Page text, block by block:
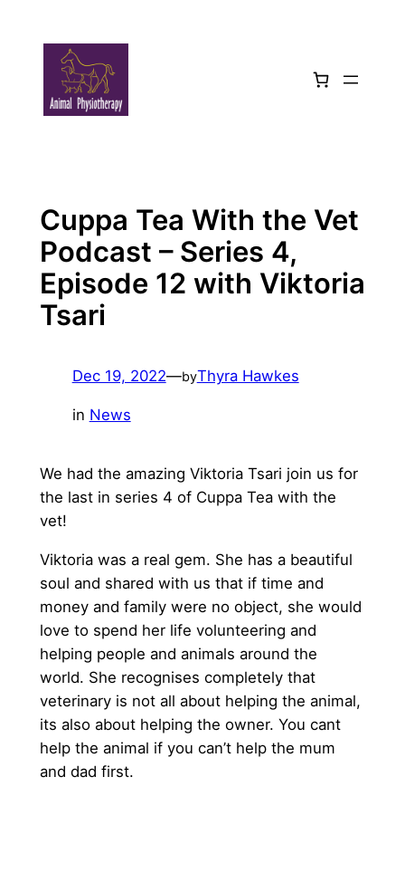
content
Cuppa Tea With the Vet
Podcast – Series 4,
Episode 12 with Viktoria
Tsari
Dec 19, 2022—byThyra Hawkes
in News
We had the amazing Viktoria Tsari join us for
the last in series 4 of Cuppa Tea with the
vet!
Viktoria was a real gem. She has a beautiful
soul and shared with us that if time and
money and family were no object, she would
love to spend her life volunteering and
helping people and animals around the
world. She recognises completely that
veterinary is not all about helping the animal,
its also about helping the owner. You cant
help the animal if you can’t help the mum
and dad first.